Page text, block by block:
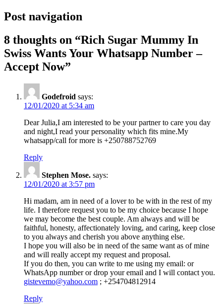
Post navigation
8 thoughts on “Rich Sugar Mummy In
Swiss Wants Your Whatsapp Number –
Accept Now”
Godefroid says:
12/01/2020 at 5:34 am
Dear Julia,I am interested to be your partner to care you day
and night,I read your personality which fits mine.My
whatsapp/call for more is +250788752769
Reply
Stephen Mose. says:
12/01/2020 at 3:57 pm
Hi madam, am in need of a lover to be with in the rest of my
life. I therefore request you to be my choice because I hope
we may become the best couple. Am always and will be
faithful, honesty, affectionately loving, and caring, keep close
to you always and cherish you above anything else.
I hope you will also be in need of the same want as of mine
and will really accept my request and proposal.
If you do then, you can write to me using my email: or
WhatsApp number or drop your email and I will contact you.
gistevemo@yahoo.com ; +254704812914
Reply